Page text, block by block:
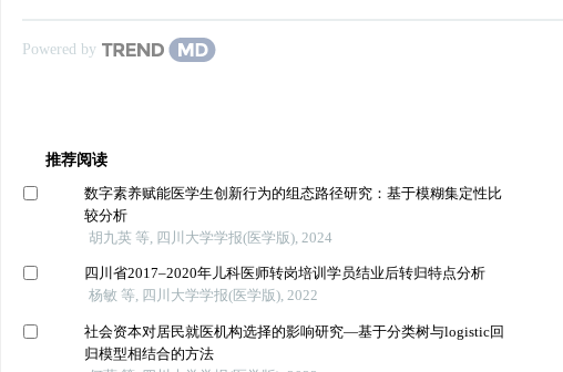
Powered by
推荐阅读
数字素养赋能医学生创新行为的组态路径研究：基于模糊集定性比
较分析
胡九英 等, 四川大学学报(医学版), 2024
四川省2017–2020年儿科医师转岗培训学员结业后转归特点分析
杨敏 等, 四川大学学报(医学版), 2022
社会资本对居民就医机构选择的影响研究—基于分类树与logistic回
归模型相结合的方法